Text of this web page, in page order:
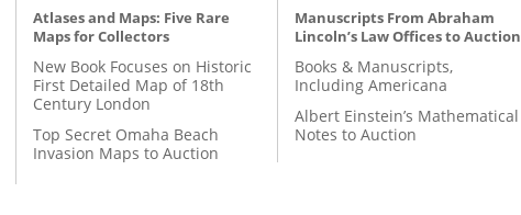
Atlases and Maps: Five Rare
Maps for Collectors
New Book Focuses on Historic
First Detailed Map of 18th
Century London
Top Secret Omaha Beach
Invasion Maps to Auction
Manuscripts From Abraham
Lincoln’s Law Offices to Auction
Books & Manuscripts,
Including Americana
Albert Einstein’s Mathematical
Notes to Auction